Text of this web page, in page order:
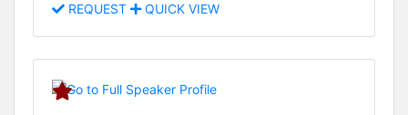
REQUEST QUICK VIEW